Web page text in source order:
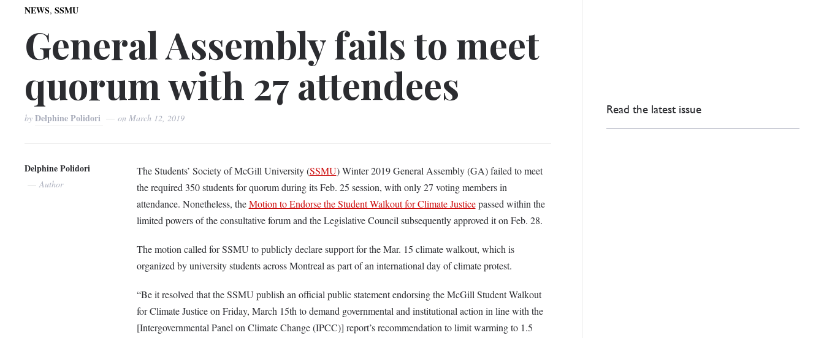
NEWS,SSMU
General Assembly fails to meet
quorum with 27 attendees
byDelphine Polidori on March 12, 2019
Delphine Polidori
Author
The Students’ Society of McGill University (SSMU) Winter 2019 General Assembly (GA) failed to meet
the required 350 students for quorum during its Feb. 25 session, with only 27 voting members in
attendance. Nonetheless, theMotion to Endorse the Student Walkout for Climate Justicepassed within the
limited powers of the consultative forum and the Legislative Council subsequently approved it on Feb. 28.
The motion called for SSMU to publicly declare support for the Mar. 15 climate walkout, which is
organized by university students across Montreal as part of an international day of climate protest.
“Be it resolved that the SSMU publish an official public statement endorsing the McGill Student Walkout
for Climate Justice on Friday, March 15th to demand governmental and institutional action in line with the
[Intergovernmental Panel on Climate Change (IPCC)] report’s recommendation to limit warming to 1.5
Read the latest issue